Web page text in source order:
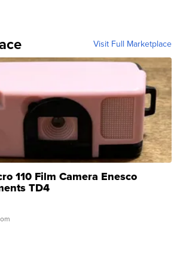
Visit Full Marketplace
110 Film Camera Enesco
TD4